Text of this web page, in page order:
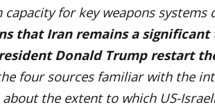
for key weapons systems
that Iran remains a
Donald Trump restart
four sources familiar with the
the extent to which US-